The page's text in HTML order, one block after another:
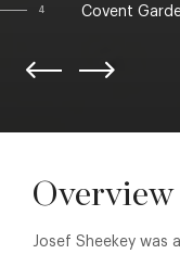
4
Covent
Overview
Josef Sheekey